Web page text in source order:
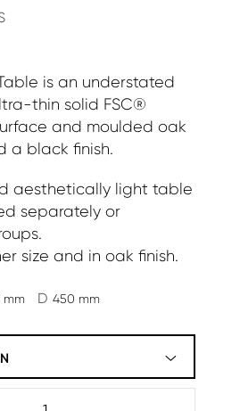
is an understated
thin solid FSC®
and moulded oak
a black finish.
aesthetically light table
separately or
size and in oak finish.
mm D 450 mm